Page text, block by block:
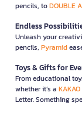
pencils, toDOUBLE A
Endless
Unleash your
pencils, Pyramid
Toys & Gifts for
From educational
whether it’s a KAKAO
Letter. Something